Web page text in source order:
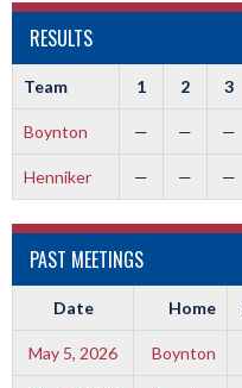
RESULTS
Team 1 2 3
Boynton — — —
Henniker — — —
PAST MEETINGS
Date Home
May 5, 2026 Boynton